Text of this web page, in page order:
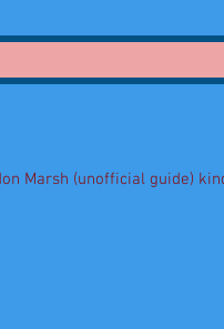
(unofficial guide) kindly